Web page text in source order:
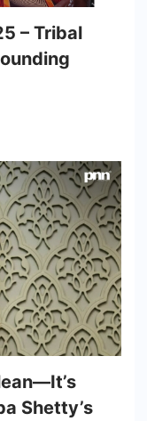
– Tribal
Shetty’s